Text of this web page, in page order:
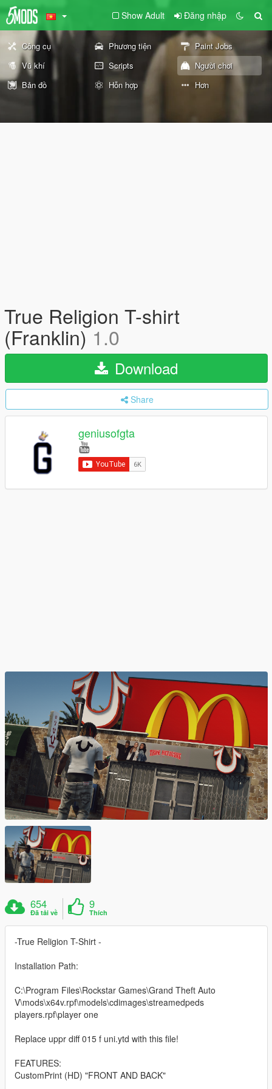
Show Adult Đăng nhập
Công cụ Phương tiện
Paint Jobs
Vũ khí
Scripts
Người chơi
Bản đồ
Hỗn hợp Hơn
True Religion T-shirt
(Franklin)1.0
Download
Share
geniusofgta
654
Đã tải về
9
Thích
-True Religion T-Shirt -
Installation Path:
C:\Program Files\Rockstar Games\Grand Theft Auto
V\mods\x64v.rpf\models\cdimages\streamedpeds
players.rpf\player one
Replace uppr diff 015 f uni.ytd with this file!
FEATURES:
CustomPrint (HD) "FRONT AND BACK"